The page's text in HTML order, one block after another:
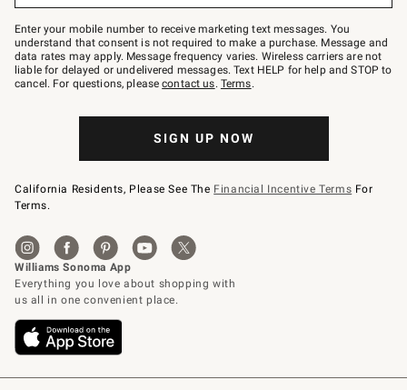
Join
–
text
JOINWS
to
79094.
Enter your mobile number to receive marketing text messages. You
understand that consent is not required to make a purchase. Message and
data rates may apply. Message frequency varies. Wireless carriers are not
liable for delayed or undelivered messages. Text HELP for help and STOP to
cancel. For questions, pleasecontact us. Terms.
SIGN UP NOW
California Residents, Please See The Financial Incentive Terms For
Terms.